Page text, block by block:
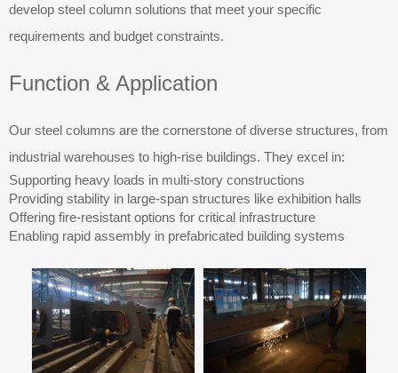
develop steel column solutions that meet your specific
requirements and budget constraints.
Function & Application
Our steel columns are the cornerstone of diverse structures, from
industrial warehouses to high-rise buildings. They excel in:
Supporting heavy loads in multi-story constructions
Providing stability in large-span structures like exhibition halls
Offering fire-resistant options for critical infrastructure
Enabling rapid assembly in prefabricated building systems